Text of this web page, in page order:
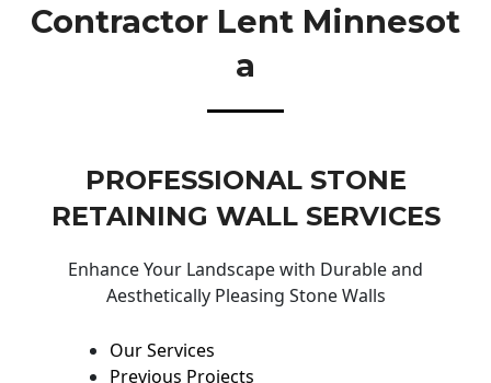
Contractor Lent Minnesot
A
PROFESSIONAL STONE
RETAINING WALL SERVICES
Enhance Your Landscape with Durable and
Aesthetically Pleasing Stone Walls
Our Services
Previous Projects